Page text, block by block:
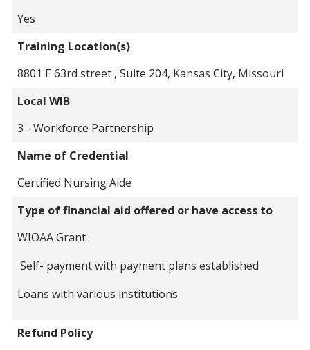
Yes
Training Location(s)
8801 E 63rd street , Suite 204, Kansas City, Missouri
Local WIB
3 - Workforce Partnership
Name of Credential
Certified Nursing Aide
Type of financial aid offered or have access to
WIOAA Grant
Self- payment with payment plans established
Loans with various institutions
Refund Policy